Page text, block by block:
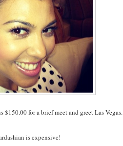
$150.00 for a brief meet and greet Las Vegas.
is expensive!